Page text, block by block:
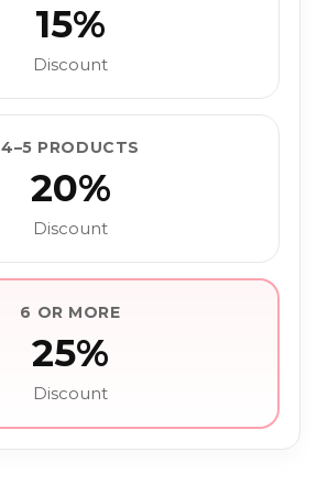
15%
Discount
4–5 PRODUCTS
20%
Discount
6 OR MORE
25%
Discount